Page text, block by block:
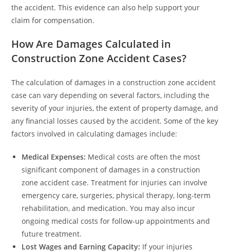
the accident. This evidence can also help support your
claim for compensation.
How Are Damages Calculated in
Construction Zone Accident Cases?
The calculation of damages in a construction zone accident
case can vary depending on several factors, including the
severity of your injuries, the extent of property damage, and
any financial losses caused by the accident. Some of the key
factors involved in calculating damages include:
Medical Expenses: Medical costs are often the most
significant component of damages in a construction
zone accident case. Treatment for injuries can involve
emergency care, surgeries, physical therapy, long-term
rehabilitation, and medication. You may also incur
ongoing medical costs for follow-up appointments and
future treatment.
Lost Wages and Earning Capacity: If your injuries